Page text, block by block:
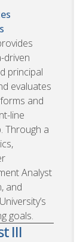
driven
principal
evaluates
and
line
Through a
Analyst
and
goals.
III